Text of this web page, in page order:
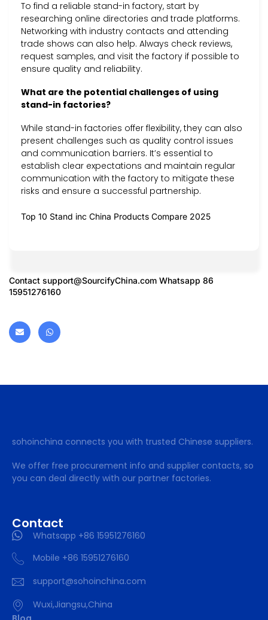
To find a reliable stand-in factory, start by
researching online directories and trade platforms.
Networking with industry contacts and attending
trade shows can also help. Always check reviews,
request samples, and visit the factory if possible to
ensure quality and reliability.
What are the potential challenges of using
stand-in factories?
While stand-in factories offer flexibility, they can also
present challenges such as quality control issues
and communication barriers. It’s essential to
establish clear expectations and maintain regular
communication with the factory to mitigate these
risks and ensure a successful partnership.
Top 10 Stand inc China Products Compare 2025
Contact support@SourcifyChina.com Whatsapp 86
15951276160
sohoinchina connects you with trusted Chinese suppliers.
We offer free procurement info and supplier contacts, so
you can deal directly with our partner factories.
Contact
Whatsapp +86 15951276160
Mobile +86 15951276160
support@sohoinchina.com
Wuxi,Jiangsu,China